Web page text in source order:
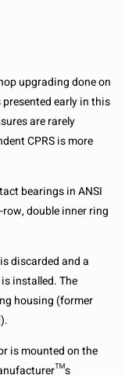
upgrading done on
early in this
are rarely
CPRS is more
bearings in ANSI
double inner ring
discarded and a
installed. The
housing (former
is mounted on the